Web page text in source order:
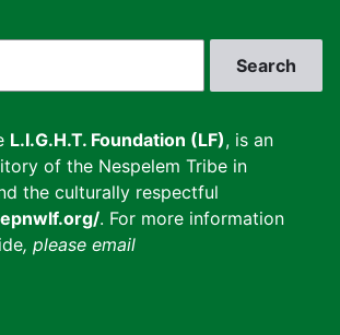
L.I.G.H.T. Foundation (LF), is an
of the Nespelem Tribe in
the culturally respectful
. For more information
, please email